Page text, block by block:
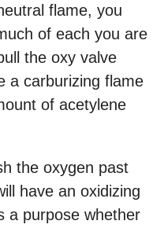
flame, you
of each you are
the oxy valve
a carburizing flame
of acetylene
the oxygen past
have an oxidizing
a purpose whether